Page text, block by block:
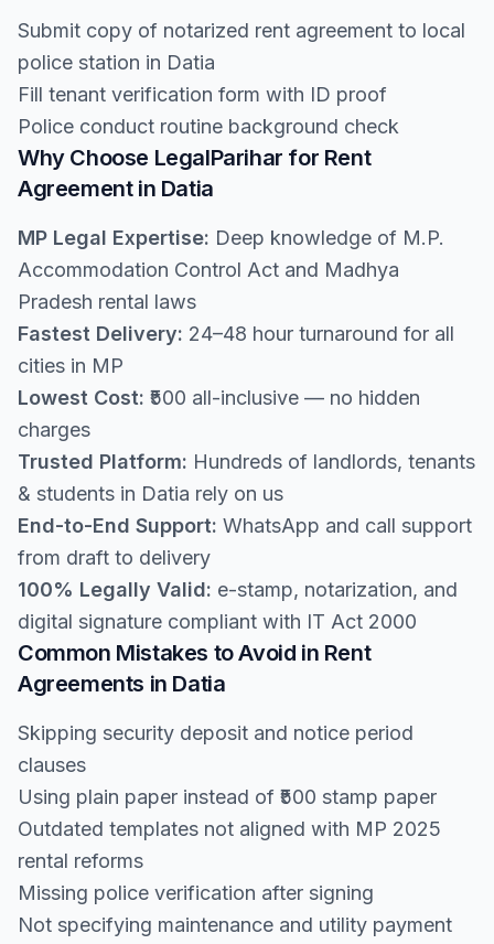
Submit copy of notarized rent agreement to local
police station in Datia
Fill tenant verification form with ID proof
Police conduct routine background check
Why Choose LegalParihar for Rent
Agreement in Datia
MP Legal Expertise: Deep knowledge of M.P.
Accommodation Control Act and Madhya
Pradesh rental laws
Fastest Delivery: 24–48 hour turnaround for all
cities in MP
Lowest Cost: ₹500 all-inclusive — no hidden
charges
Trusted Platform: Hundreds of landlords, tenants
& students in Datia rely on us
End-to-End Support: WhatsApp and call support
from draft to delivery
100% Legally Valid: e-stamp, notarization, and
digital signature compliant with IT Act 2000
Common Mistakes to Avoid in Rent
Agreements in Datia
Skipping security deposit and notice period
clauses
Using plain paper instead of ₹500 stamp paper
Outdated templates not aligned with MP 2025
rental reforms
Missing police verification after signing
Not specifying maintenance and utility payment